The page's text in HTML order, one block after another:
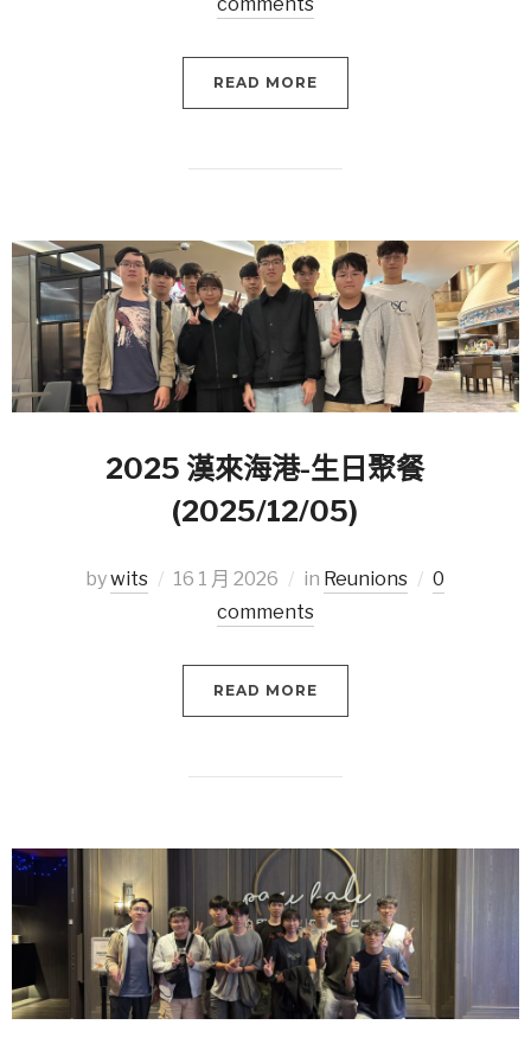
comments
READ MORE
2025 漢來海港-生日聚餐
(2025/12/05)
bywits 16 1 月 2026 in Reunions
0
comments
READ MORE